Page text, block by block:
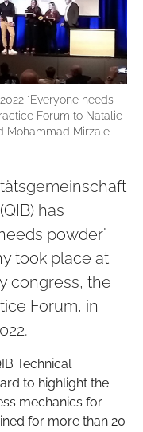
"Everyone needs
Forum to Natalie
Mohammad Mirzaie
has
powder"
took place at
congress, the
Forum, in
Technical
to highlight the
mechanics for
for more than 20